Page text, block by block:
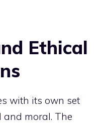
Ethical
with its own set
and moral. The